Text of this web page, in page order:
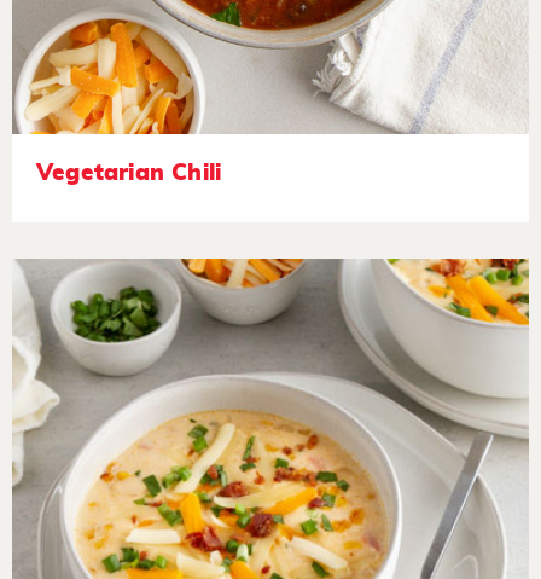
Vegetarian Chili